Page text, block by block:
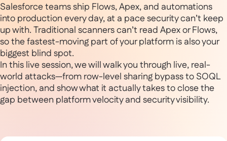
Salesforce teams ship Flows, Apex, and automations
into production every day, at a pace security can’t keep
up with. Traditional scanners can’t read Apex or Flows,
so the fastest-moving part of your platform is also your
biggest blind spot.
In this live session, we will walk you through live, real-
world attacks—from row-level sharing bypass to SOQL
injection, and show what it actually takes to close the
gap between platform velocity and security visibility.